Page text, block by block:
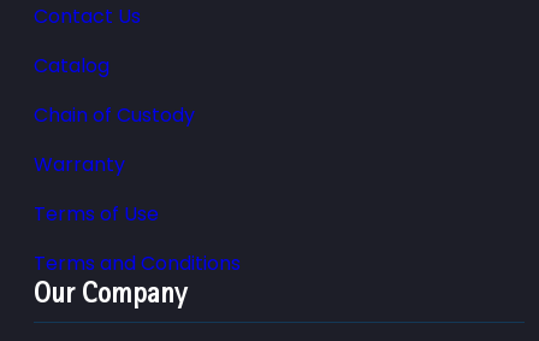
Contact Us
Catalog
Chain of Custody
Warranty
Terms of Use
Terms and Conditions
Our Company